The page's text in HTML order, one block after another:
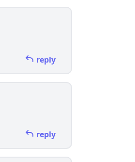
reply
reply